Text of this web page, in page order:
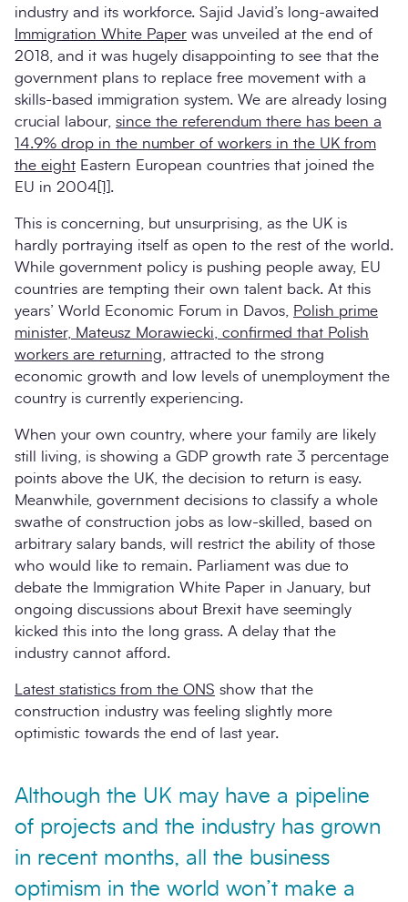
industry and its workforce. Sajid Javid’s long-awaited
Immigration White Paper was unveiled at the end of
2018, and it was hugely disappointing to see that the
government plans to replace free movement with a
skills-based immigration system. We are already losing
crucial labour, since the referendum there has been a
14.9% drop in the number of workers in the UK from
the eight Eastern European countries that joined the
EU in 2004 [1] .
This is concerning, but unsurprising, as the UK is
hardly portraying itself as open to the rest of the world.
While government policy is pushing people away, EU
countries are tempting their own talent back. At this
years’ World Economic Forum in Davos,
Polish prime
minister, Mateusz Morawiecki, confirmed that Polish
workers are returning , attracted to the strong
economic growth and low levels of unemployment the
country is currently experiencing.
When your own country, where your family are likely
still living, is showing a GDP growth rate 3 percentage
points above the UK, the decision to return is easy.
Meanwhile, government decisions to classify a whole
swathe of construction jobs as low-skilled, based on
arbitrary salary bands, will restrict the ability of those
who would like to remain. Parliament was due to
debate the Immigration White Paper in January, but
ongoing discussions about Brexit have seemingly
kicked this into the long grass. A delay that the
industry cannot afford.
Latest statistics from the ONS show that the
construction industry was feeling slightly more
optimistic towards the end of last year.
Although the UK may have a pipeline
of projects and the industry has grown
in recent months, all the business
optimism in the world won’t make a